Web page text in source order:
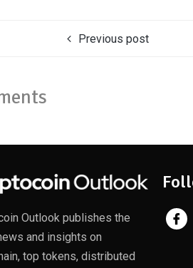
Previous post
Outlook publishes the
and insights on
top tokens, distributed